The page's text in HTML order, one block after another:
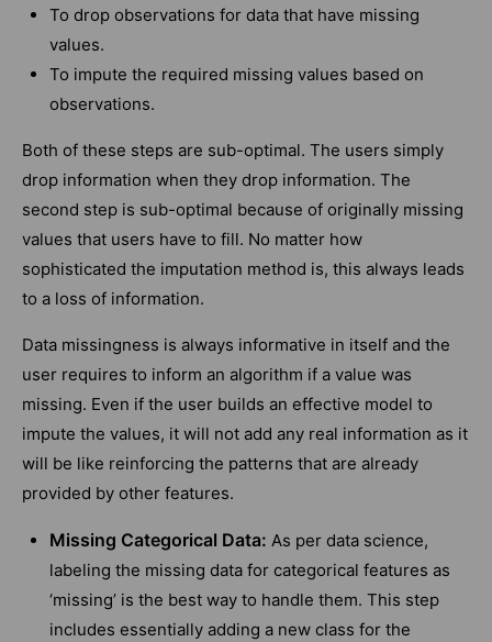
To drop observations for data that have missing
values.
To impute the required missing values based on
observations.
Both of these steps are sub-optimal. The users simply
drop information when they drop information. The
second step is sub-optimal because of originally missing
values that users have to fill. No matter how
sophisticated the imputation method is, this always leads
to a loss of information.
Data missingness is always informative in itself and the
user requires to inform an algorithm if a value was
missing. Even if the user builds an effective model to
impute the values, it will not add any real information as it
will be like reinforcing the patterns that are already
provided by other features.
Missing Categorical Data: As per data science,
labeling the missing data for categorical features as
‘missing’ is the best way to handle them. This step
includes essentially adding a new class for the